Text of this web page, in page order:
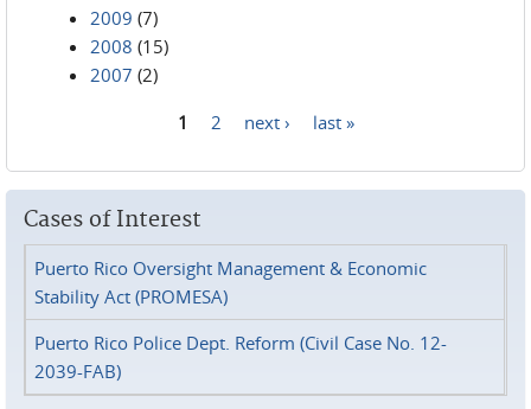
2009 (7)
2008 (15)
2007 (2)
1 2 next › last »
Cases of Interest
Puerto Rico Oversight Management & Economic
Stability Act (PROMESA)
Puerto Rico Police Dept. Reform (Civil Case No. 12-
2039-FAB)